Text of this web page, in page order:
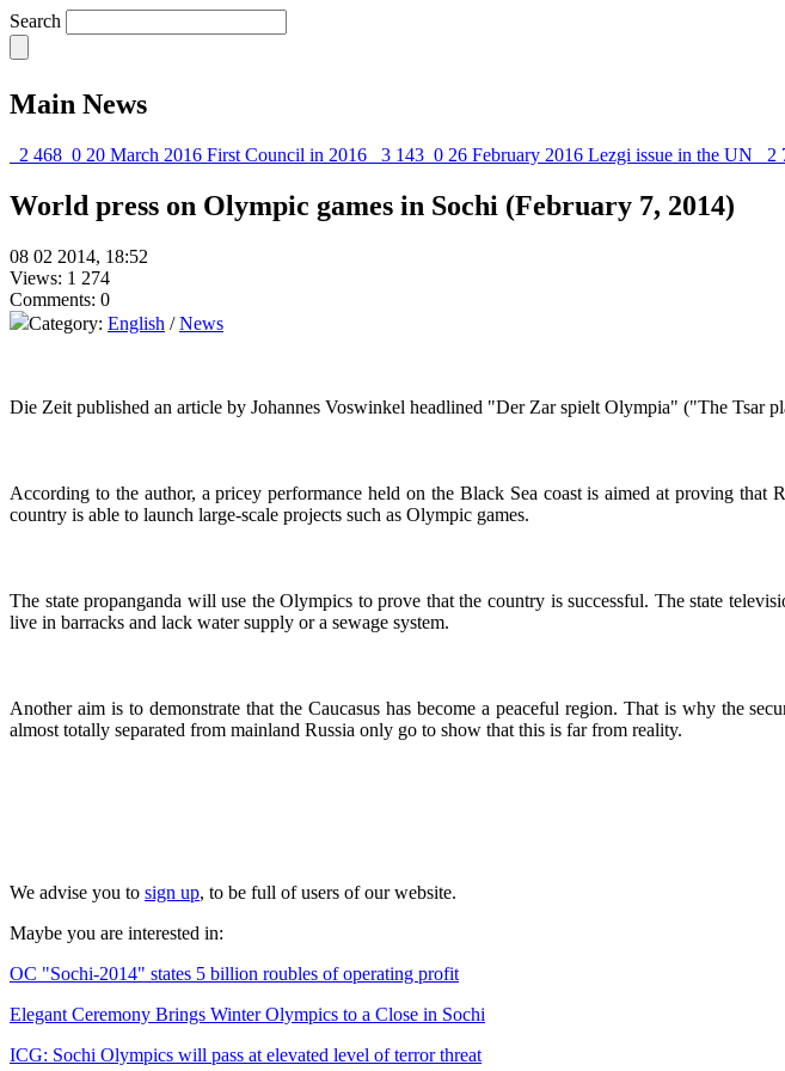
Search
Main News
2 468 0 20 March 2016 First Council in 2016 3 143 0 26 February 2016 Lezgi issue in the UN 2
World press on Olympic games in Sochi (February 7, 2014)
08 02 2014, 18:52
Views: 1 274
Comments: 0
Category: English /News
Die Zeit published an article by Johannes Voswinkel headlined "Der Zar spielt Olympia" ("The
According to the author, a pricey performance held on the Black Sea coast is aimed at proving that
country is able to launch large-scale projects such as Olympic games.
The state propanganda will use the Olympics to prove that the country is successful. The state
live in barracks and lack water supply or a sewage system.
Another aim is to demonstrate that the Caucasus has become a peaceful region. That is why the
almost totally separated from mainland Russia only go to show that this is far from reality.
We advise you to sign up, to be full of users of our website.
Maybe you are interested in:
OC "Sochi-2014" states 5 billion roubles of operating profit
Elegant Ceremony Brings Winter Olympics to a Close in Sochi
ICG: Sochi Olympics will pass at elevated level of terror threat